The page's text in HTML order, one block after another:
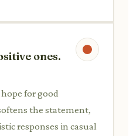
ones.
for good
the statement,
responses in casual